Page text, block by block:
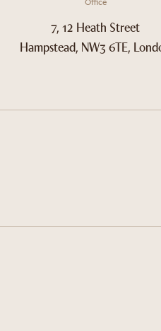
Office
7, 12 Heath Street
Hampstead, NW3 6TE,